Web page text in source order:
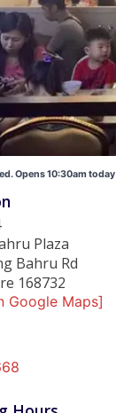
Opens 10:30am today
Plaza
Bahru Rd
168732
Google Maps]